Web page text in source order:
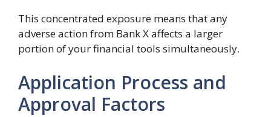
This concentrated exposure means that any
adverse action from Bank X affects a larger
portion of your financial tools simultaneously.
Application Process and
Approval Factors